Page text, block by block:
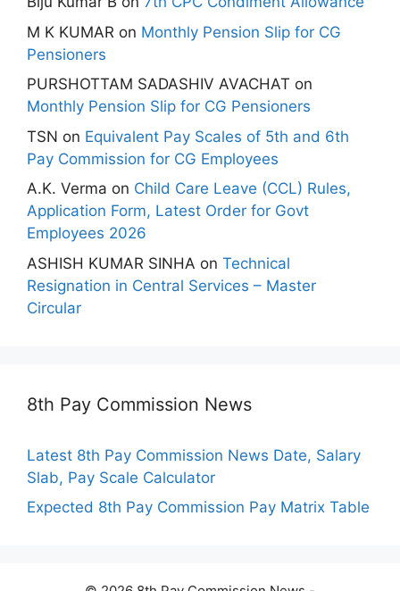
M K KUMAR on Monthly Pension Slip for CG
Pensioners
PURSHOTTAM SADASHIV AVACHAT on
Monthly Pension Slip for CG Pensioners
TSN on Equivalent Pay Scales of 5th and 6th
Pay Commission for CG Employees
A.K. Verma on Child Care Leave (CCL) Rules,
Application Form, Latest Order for Govt
Employees 2026
ASHISH KUMAR SINHA on Technical
Resignation in Central Services – Master
Circular
8th Pay Commission News
Latest 8th Pay Commission News Date, Salary
Slab, Pay Scale Calculator
Expected 8th Pay Commission Pay Matrix Table